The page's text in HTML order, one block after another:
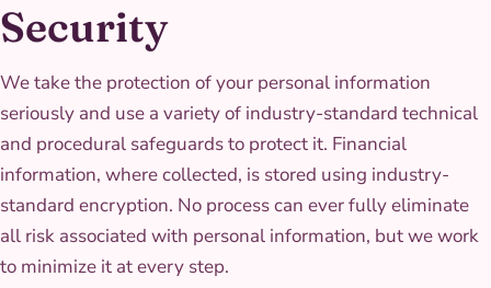
Security
We take the protection of your personal information
seriously and use a variety of industry-standard technical
and procedural safeguards to protect it. Financial
information, where collected, is stored using industry-
standard encryption. No process can ever fully eliminate
all risk associated with personal information, but we work
to minimize it at every step.